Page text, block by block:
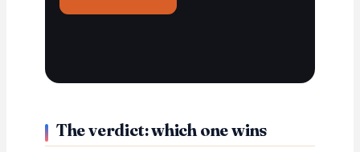
The verdict: which one wins